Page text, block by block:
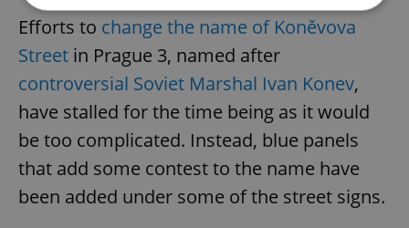
Efforts to change the name of Koněvova
Street in Prague 3, named after
controversial Soviet Marshal Ivan Konev,
have stalled for the time being as it would
be too complicated. Instead, blue panels
that add some contest to the name have
been added under some of the street signs.
Strictly necessary Performance
Strictly necessary cookies allow core website
functionality such as user login and account
management. The website cannot be used properly
without strictly necessary cookies.
Provider /
Domain